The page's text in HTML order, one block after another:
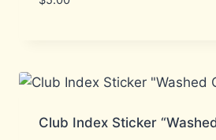
Club Index Sticker